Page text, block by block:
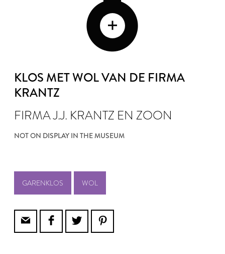
KLOS MET WOL VAN DE FIRMA
KRANTZ
FIRMA J.J. KRANTZ EN ZOON
NOT ON DISPLAY IN THE MUSEUM
GARENKLOS WOL